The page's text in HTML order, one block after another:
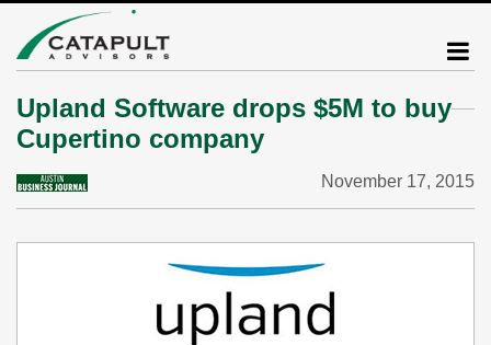
Upland Software drops $5M to buy
Cupertino company
November 17, 2015